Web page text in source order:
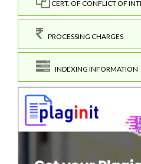
CERT. OF CONFLICT OF
PROCESSING CHARGES
INDEXING INFORMATION